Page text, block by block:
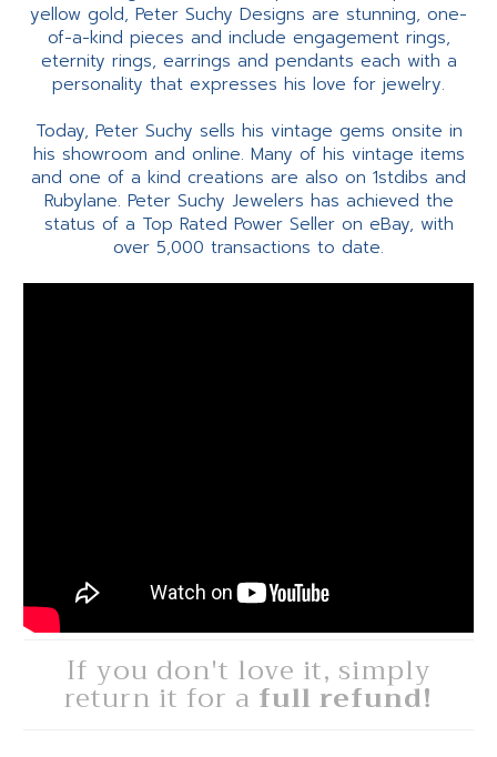
yellow gold, Peter Suchy Designs are stunning, one-
of-a-kind pieces and include engagement rings,
eternity rings, earrings and pendants each with a
personality that expresses his love for jewelry.
Today, Peter Suchy sells his vintage gems onsite in
his showroom and online. Many of his vintage items
and one of a kind creations are also on 1stdibs and
Rubylane. Peter Suchy Jewelers has achieved the
status of a Top Rated Power Seller on eBay, with
over 5,000 transactions to date.
If you don't love it, simply
return it for a full refund!